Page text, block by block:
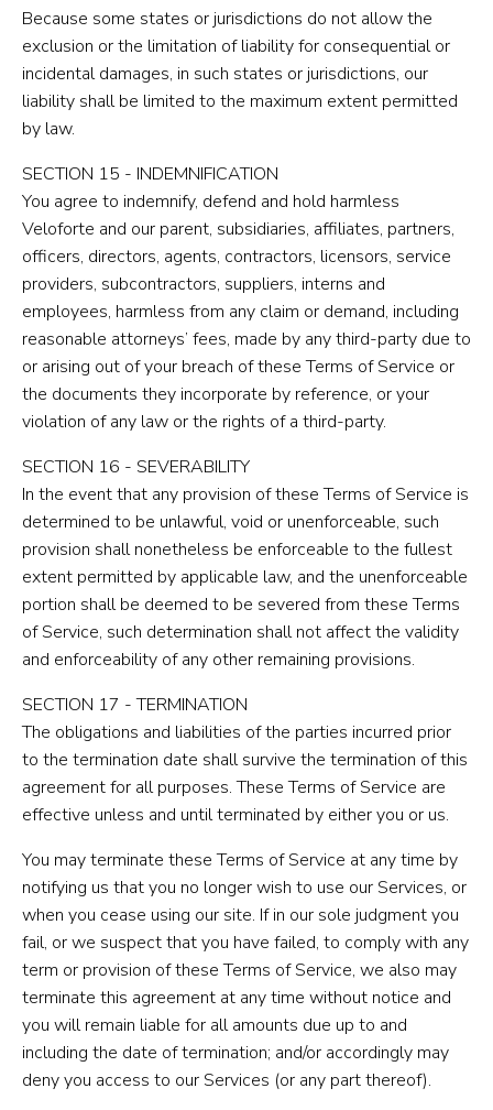
Because some states or jurisdictions do not allow the
exclusion or the limitation of liability for consequential or
incidental damages, in such states or jurisdictions, our
liability shall be limited to the maximum extent permitted
by law.
SECTION 15 - INDEMNIFICATION
You agree to indemnify, defend and hold harmless
Veloforte and our parent, subsidiaries, affiliates, partners,
officers, directors, agents, contractors, licensors, service
providers, subcontractors, suppliers, interns and
employees, harmless from any claim or demand, including
reasonable attorneys’ fees, made by any third-party due to
or arising out of your breach of these Terms of Service or
the documents they incorporate by reference, or your
violation of any law or the rights of a third-party.
SECTION 16 - SEVERABILITY
In the event that any provision of these Terms of Service is
determined to be unlawful, void or unenforceable, such
provision shall nonetheless be enforceable to the fullest
extent permitted by applicable law, and the unenforceable
portion shall be deemed to be severed from these Terms
of Service, such determination shall not affect the validity
and enforceability of any other remaining provisions.
SECTION 17 - TERMINATION
The obligations and liabilities of the parties incurred prior
to the termination date shall survive the termination of this
agreement for all purposes. These Terms of Service are
effective unless and until terminated by either you or us.
You may terminate these Terms of Service at any time by
notifying us that you no longer wish to use our Services, or
when you cease using our site. If in our sole judgment you
fail, or we suspect that you have failed, to comply with any
term or provision of these Terms of Service, we also may
terminate this agreement at any time without notice and
you will remain liable for all amounts due up to and
including the date of termination; and/or accordingly may
deny you access to our Services (or any part thereof).